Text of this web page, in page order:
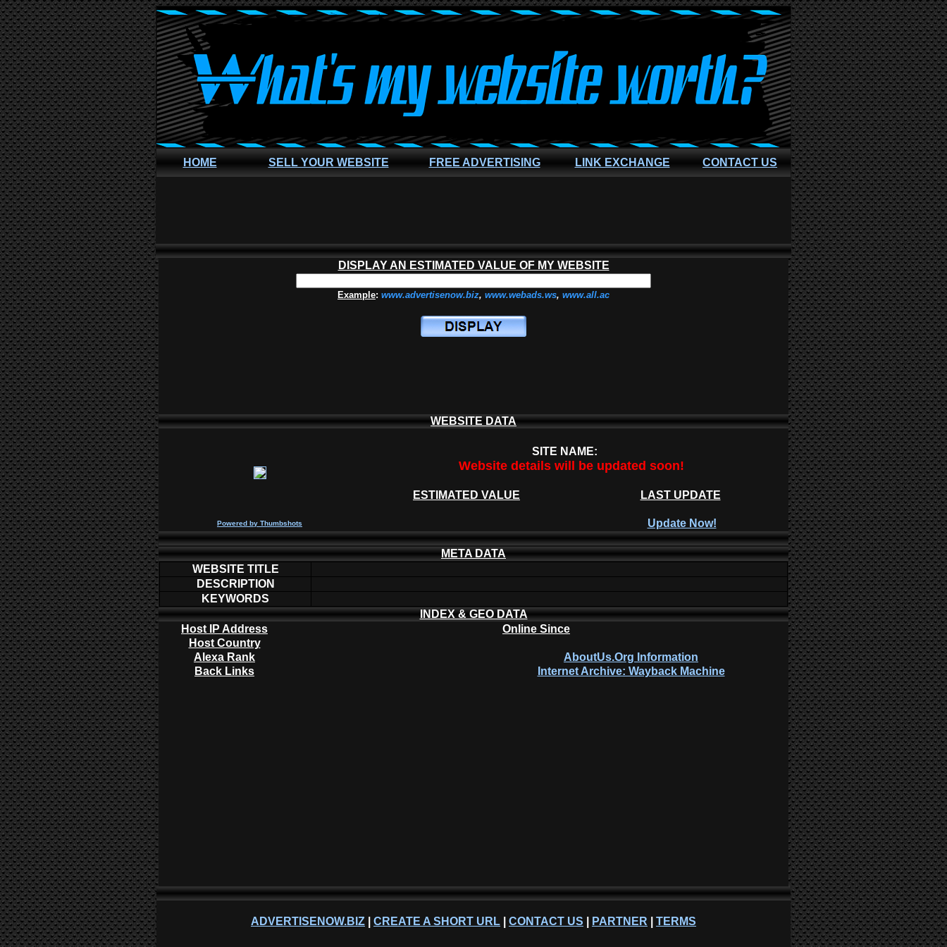
HOME SELL YOUR WEBSITE FREE ADVERTISING LINK EXCHANGE CONTACT US
DISPLAY AN ESTIMATED VALUE OF MY WEBSITE
Example: www.advertisenow.biz, www.webads.ws, www.all.ac
WEBSITE DATA
SITE NAME:
Website details will be updated soon!
ESTIMATED VALUE LAST UPDATE
Powered by Thumbshots Update Now!
META DATA
WEBSITE TITLE
DESCRIPTION
KEYWORDS
INDEX & GEO DATA
Host IP Address
Online Since
Host Country
Alexa Rank
AboutUs.Org Information
Back Links
Internet Archive: Wayback Machine
ADVERTISENOW.BIZ CREATE A SHORT URL CONTACT US PARTNER TERMS